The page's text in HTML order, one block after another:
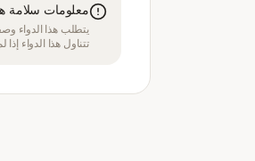
معلومات سلامة
يتطلب هذا الدواء
تتناول هذا الدواء